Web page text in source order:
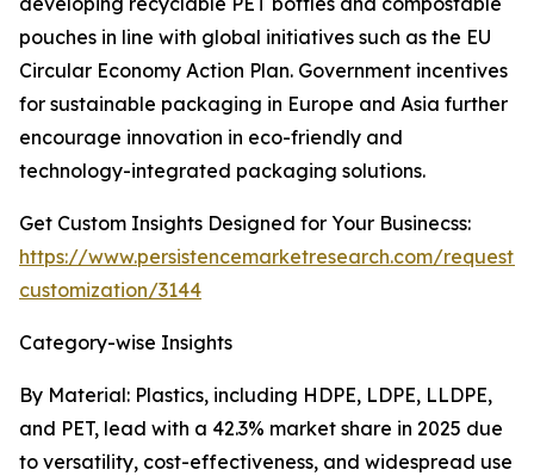
pouches in line with global initiatives such as the EU
Circular Economy Action Plan. Government incentives
for sustainable packaging in Europe and Asia further
encourage innovation in eco-friendly and
technology-integrated packaging solutions.
Get Custom Insights Designed for Your Businecss:
https://www.persistencemarketresearch.com/request-
customization/3144
Category-wise Insights
By Material: Plastics, including HDPE, LDPE, LLDPE,
and PET, lead with a 42.3% market share in 2025 due
to versatility, cost-effectiveness, and widespread use